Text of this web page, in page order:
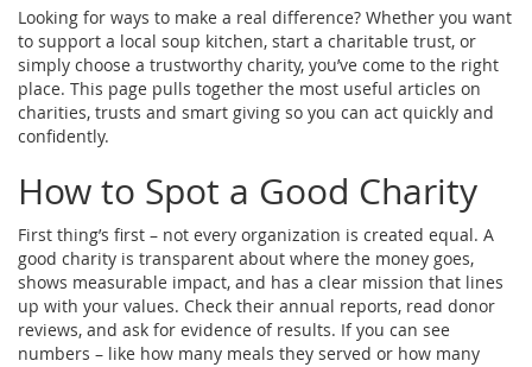
Looking for ways to make a real difference? Whether you want
to support a local soup kitchen, start a charitable trust, or
simply choose a trustworthy charity, you’ve come to the right
place. This page pulls together the most useful articles on
charities, trusts and smart giving so you can act quickly and
confidently.
How to Spot a Good Charity
First thing’s first – not every organization is created equal. A
good charity is transparent about where the money goes,
shows measurable impact, and has a clear mission that lines
up with your values. Check their annual reports, read donor
reviews, and ask for evidence of results. If you can see
numbers – like how many meals they served or how many